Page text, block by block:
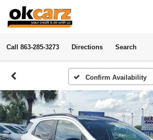
Call 863-285-3273 Directions Search
Confirm Availability